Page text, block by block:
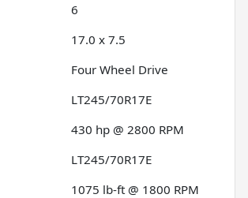
6
17.0 x 7.5
Four Wheel Drive
LT245/70R17E
430 hp @ 2800 RPM
LT245/70R17E
1075 lb-ft @ 1800 RPM